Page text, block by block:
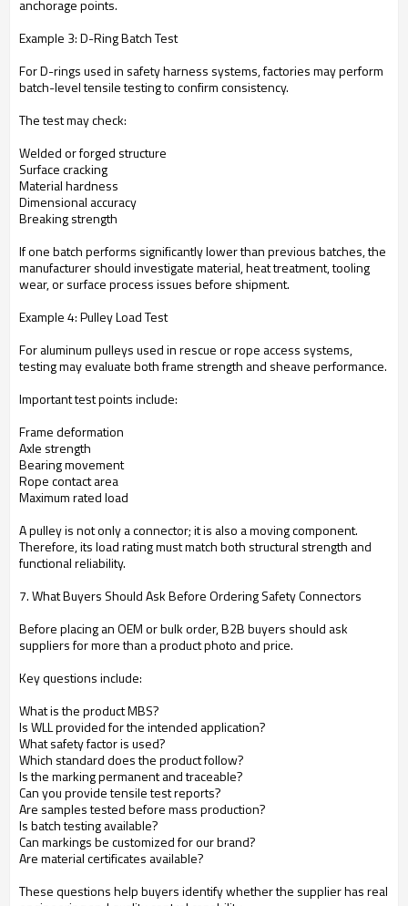
anchorage points.
Example 3: D-Ring Batch Test
For D-rings used in safety harness systems, factories may perform
batch-level tensile testing to confirm consistency.
The test may check:
Welded or forged structure
Surface cracking
Material hardness
Dimensional accuracy
Breaking strength
If one batch performs significantly lower than previous batches, the
manufacturer should investigate material, heat treatment, tooling
wear, or surface process issues before shipment.
Example 4: Pulley Load Test
For aluminum pulleys used in rescue or rope access systems,
testing may evaluate both frame strength and sheave performance.
Important test points include:
Frame deformation
Axle strength
Bearing movement
Rope contact area
Maximum rated load
A pulley is not only a connector; it is also a moving component.
Therefore, its load rating must match both structural strength and
functional reliability.
7. What Buyers Should Ask Before Ordering Safety Connectors
Before placing an OEM or bulk order, B2B buyers should ask
suppliers for more than a product photo and price.
Key questions include:
What is the product MBS?
Is WLL provided for the intended application?
What safety factor is used?
Which standard does the product follow?
Is the marking permanent and traceable?
Can you provide tensile test reports?
Are samples tested before mass production?
Is batch testing available?
Can markings be customized for our brand?
Are material certificates available?
These questions help buyers identify whether the supplier has real